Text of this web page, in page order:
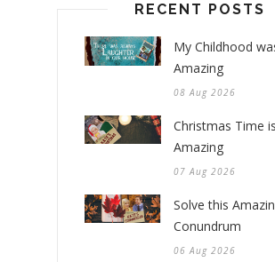
RECENT POSTS
My Childhood
Amazing
08 Aug 2026
Christmas Time is
Amazing
07 Aug 2026
Solve this
Conundrum
06 Aug 2026